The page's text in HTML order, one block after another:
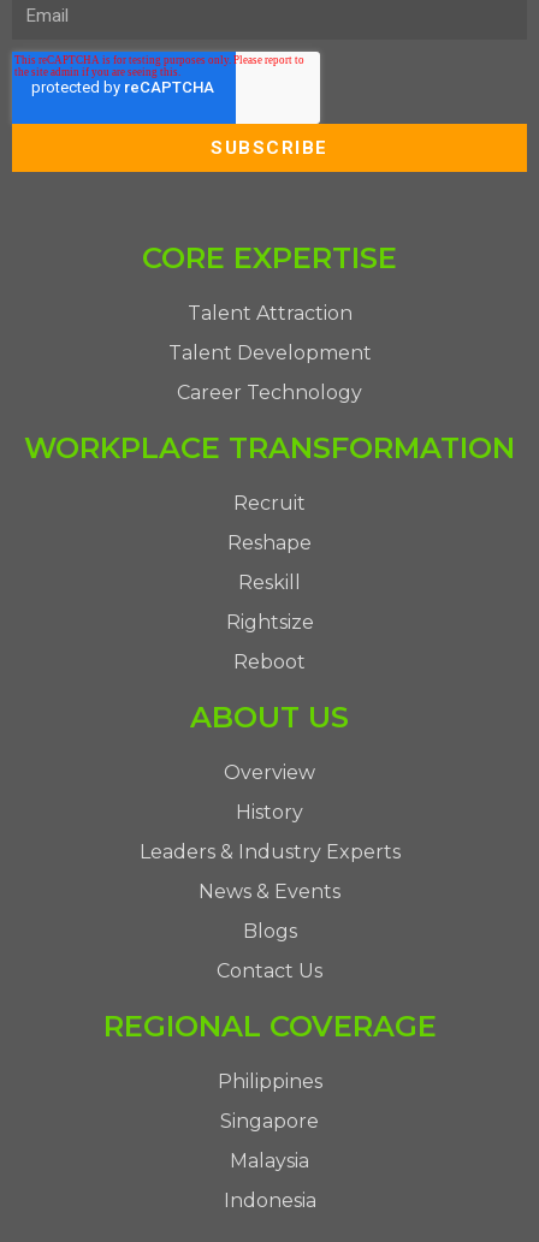
CORE EXPERTISE
Talent Attraction
Talent Development
Career Technology
WORKPLACE TRANSFORMATION
Recruit
Reshape
Reskill
Rightsize
Reboot
ABOUT US
Overview
History
Leaders & Industry Experts
News & Events
Blogs
Contact Us
REGIONAL COVERAGE
Philippines
Singapore
Malaysia
Indonesia